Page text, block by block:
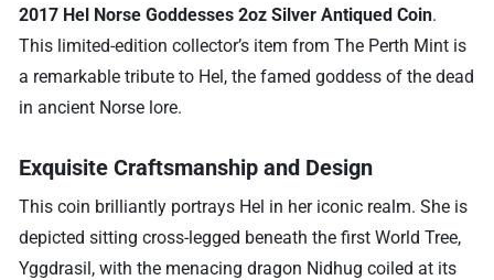
2017 Hel Norse Goddesses 2oz Silver Antiqued Coin.
This limited-edition collector’s item from The Perth Mint is
a remarkable tribute to Hel, the famed goddess of the dead
in ancient Norse lore.
Exquisite Craftsmanship and Design
This coin brilliantly portrays Hel in her iconic realm. She is
depicted sitting cross-legged beneath the first World Tree,
Yggdrasil, with the menacing dragon Nidhug coiled at its